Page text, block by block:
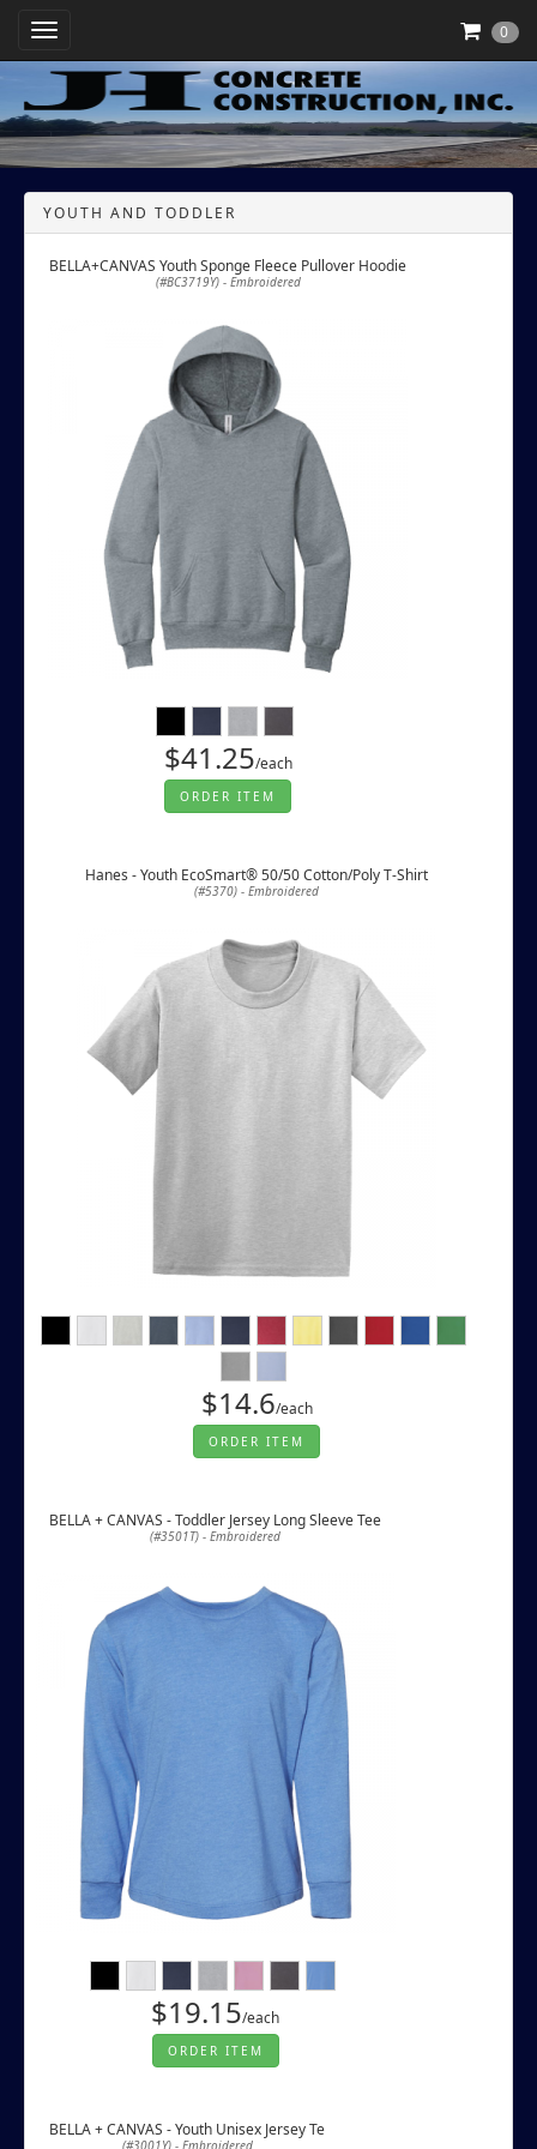
Toggle Navigation 0
YOUTH AND TODDLER
BELLA+CANVAS Youth Sponge Fleece Pullover Hoodie
(#BC3719Y) - Embroidered
$41.25/each
ORDER ITEM
Hanes - Youth EcoSmart® 50/50 Cotton/Poly T-Shirt
(#5370) - Embroidered
$14.6/each
ORDER ITEM
BELLA + CANVAS - Toddler Jersey Long Sleeve Tee
(#3501T) - Embroidered
$19.15/each
ORDER ITEM
BELLA + CANVAS - Youth Unisex Jersey Te
(#3001Y) - Embroidered